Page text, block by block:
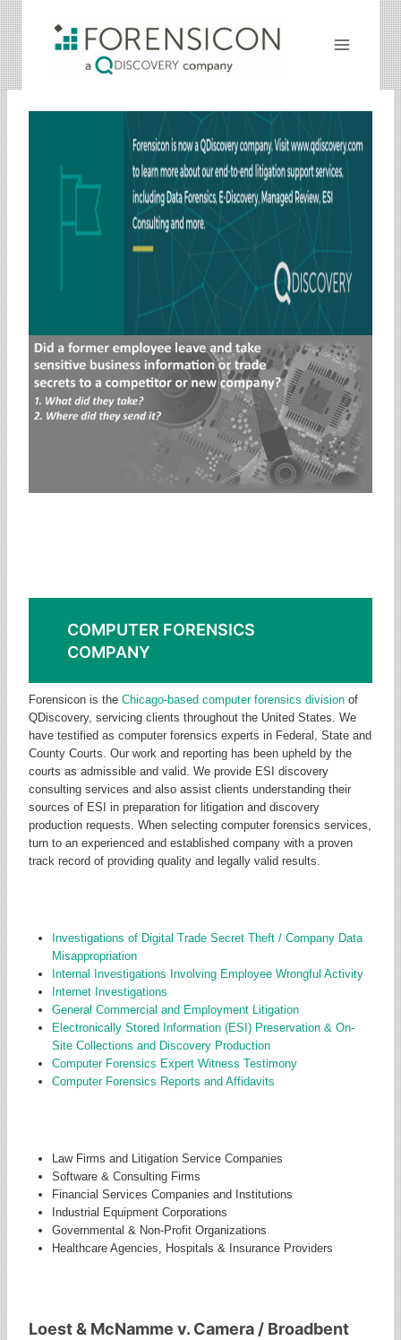
Skip
to
content
COMPUTER FORENSICS
COMPANY
Forensicon is the Chicago-based computer forensics division of
QDiscovery, servicing clients throughout the United States. We
have testified as computer forensics experts in Federal, State and
County Courts. Our work and reporting has been upheld by the
courts as admissible and valid. We provide ESI discovery
consulting services and also assist clients understanding their
sources of ESI in preparation for litigation and discovery
production requests. When selecting computer forensics services,
turn to an experienced and established company with a proven
track record of providing quality and legally valid results.
Investigations of Digital Trade Secret Theft / Company Data
Misappropriation
nternal Investigations Involving Employee Wrongful Activity
Internet Investigations
General Commercial and Employment Litigation
Electronically Stored Information (ESI) Preservation & On-
Site Collections and Discovery Production
Computer Forensics Expert Witness Testimony
Computer Forensics Reports and Affidavits
Law Firms and Litigation Service Companies
Software & Consulting Firms
Financial Services Companies and Institutions
Industrial Equipment Corporations
Governmental & Non-Profit Organizations
Healthcare Agencies, Hospitals & Insurance Providers
Loest & McNamme v. Camera / Broadbent